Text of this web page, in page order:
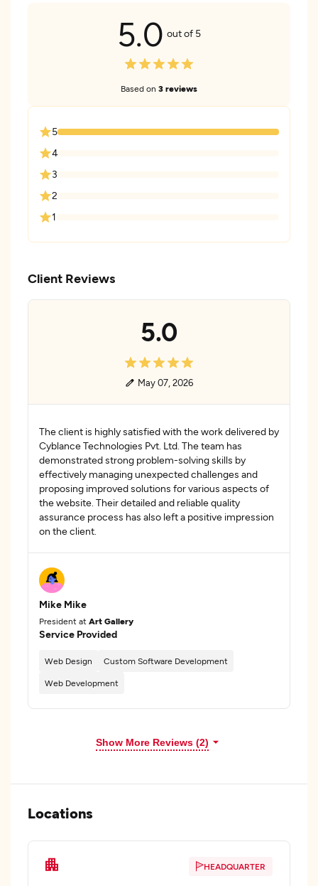
5.0 out of 5
Based on 3 reviews
5
4
3
2
1
Client Reviews
5.0
May 07, 2026
The client is highly satisfied with the work delivered by
Cyblance Technologies Pvt. Ltd. The team has
demonstrated strong problem-solving skills by
effectively managing unexpected challenges and
proposing improved solutions for various aspects of
the website. Their detailed and reliable quality
assurance process has also left a positive impression
on the client.
Mike Mike
President at Art Gallery
Service Provided
Web Design Custom Software Development
Web Development
Show More Reviews (2)
Locations
HEADQUARTER